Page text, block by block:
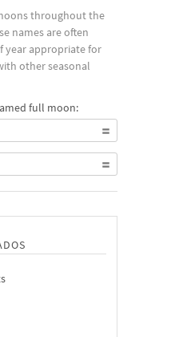
throughout the
names are often
year appropriate for
other seasonal
full moon: